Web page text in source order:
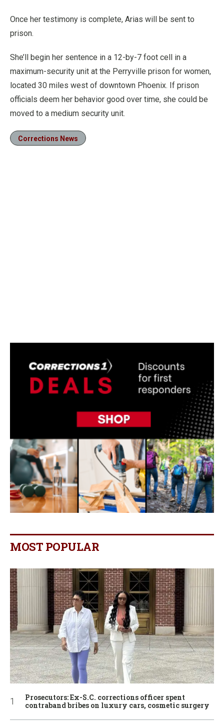
Once her testimony is complete, Arias will be sent to
prison.
She’ll begin her sentence in a 12-by-7 foot cell in a
maximum-security unit at the Perryville prison for women,
located 30 miles west of downtown Phoenix. If prison
officials deem her behavior good over time, she could be
moved to a medium security unit.
Corrections News
MOST POPULAR
Prosecutors: Ex-S.C. corrections officer spent
contraband bribes on luxury cars, cosmetic surgery